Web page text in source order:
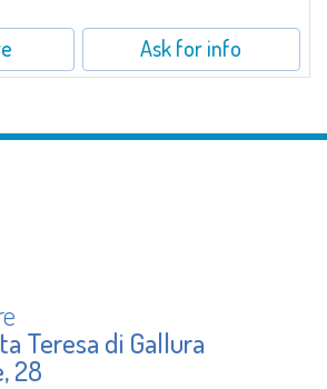
Ask for info
Teresa di Gallura
28